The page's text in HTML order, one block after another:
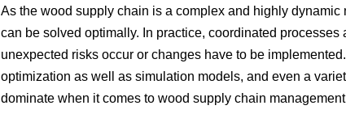
As the wood supply chain is a complex and highly
can be solved optimally. In practice, coordinated
unexpected risks occur or changes have to be
optimization as well as simulation models, and even a
dominate when it comes to wood supply chain